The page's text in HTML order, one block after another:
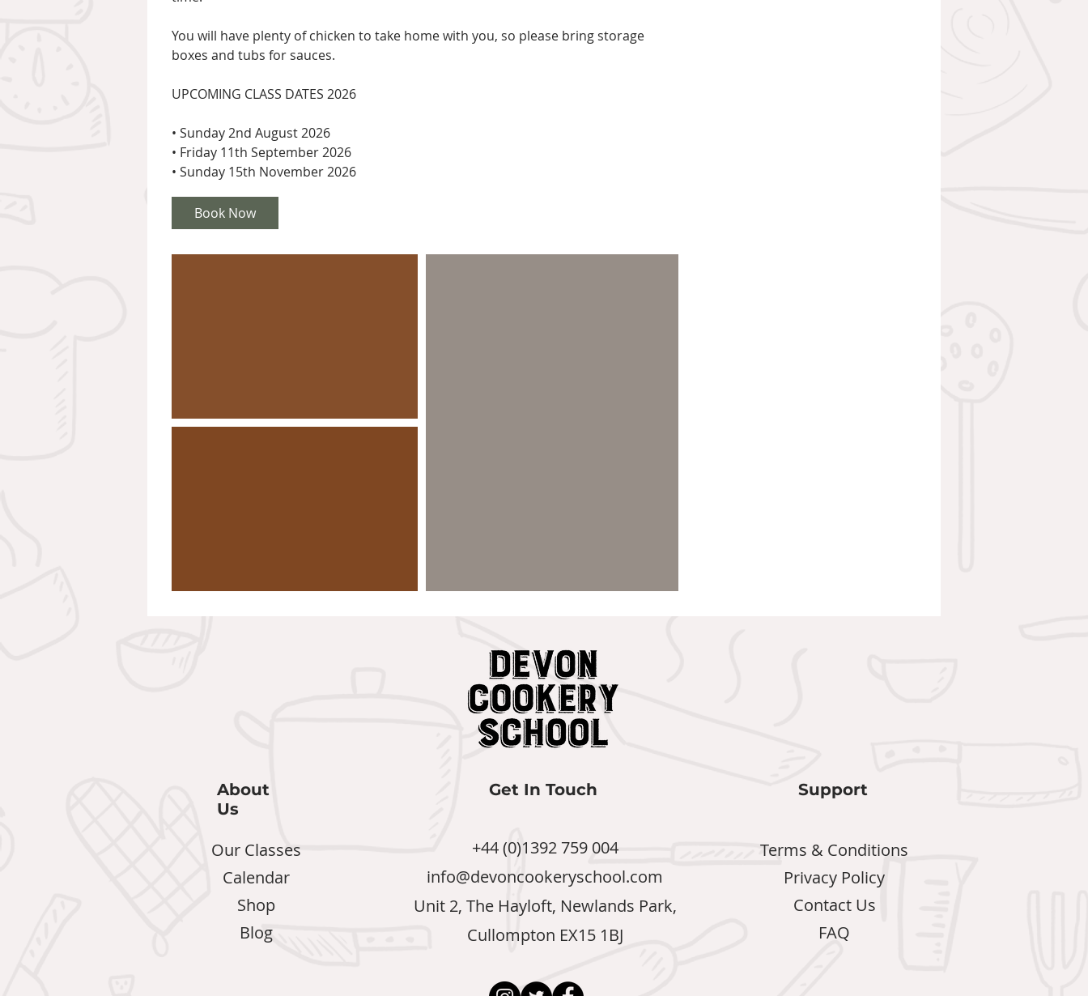
You will have plenty of chicken to take home with you, so please bring storage
boxes and tubs for sauces.
UPCOMING CLASS DATES 2026
• Sunday 2nd August 2026
• Friday 11th September 2026
Book Now
About
Us
Our Classes
Calendar
Shop
Blog
Get In Touch
+44 (0)1392 759 004
info@devoncookeryschool.com
Unit 2, The Hayloft, Newlands Park,
Cullompton EX15 1BJ
Support
Terms & Conditions
Privacy Policy
Contact Us
FAQ